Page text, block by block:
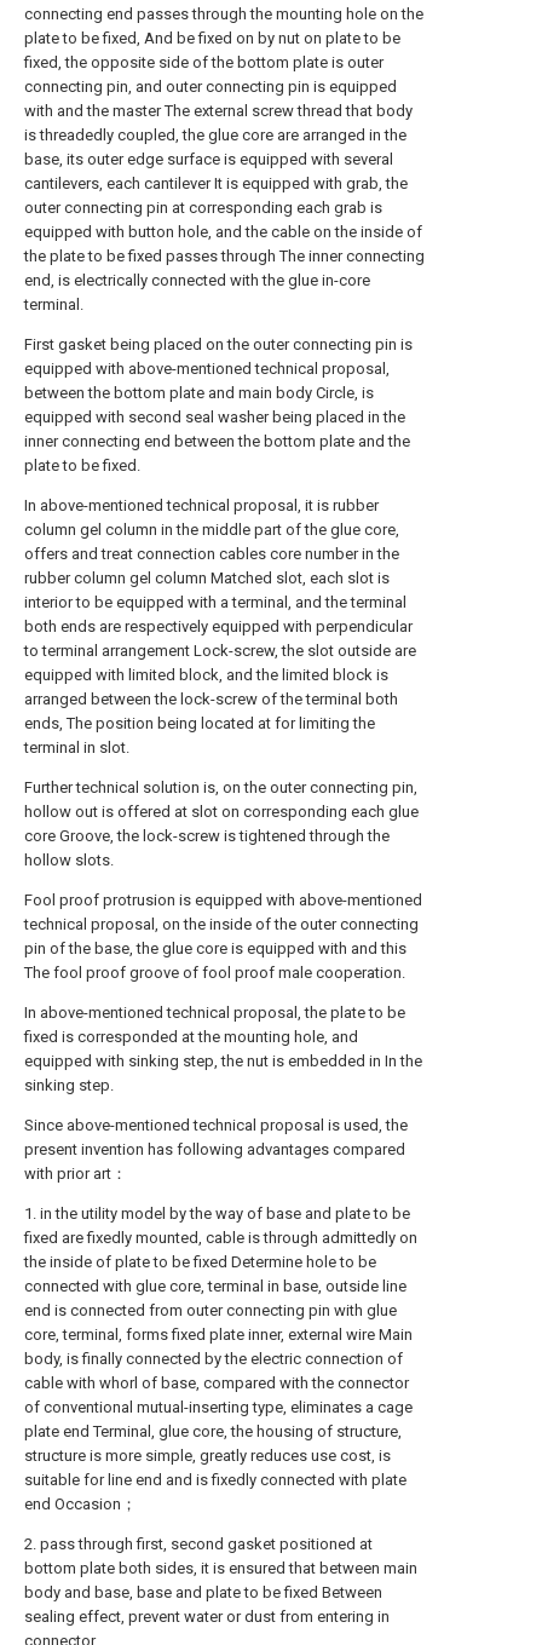
connecting end passes through the mounting hole on the
plate to be fixed, And be fixed on by nut on plate to be
fixed, the opposite side of the bottom plate is outer
connecting pin, and outer connecting pin is equipped
with and the master The external screw thread that body
is threadedly coupled, the glue core are arranged in the
base, its outer edge surface is equipped with several
cantilevers, each cantilever It is equipped with grab, the
outer connecting pin at corresponding each grab is
equipped with button hole, and the cable on the inside of
the plate to be fixed passes through The inner connecting
end, is electrically connected with the glue in-core
terminal.
First gasket being placed on the outer connecting pin is
equipped with above-mentioned technical proposal,
between the bottom plate and main body Circle, is
equipped with second seal washer being placed in the
inner connecting end between the bottom plate and the
plate to be fixed.
In above-mentioned technical proposal, it is rubber
column gel column in the middle part of the glue core,
offers and treat connection cables core number in the
rubber column gel column Matched slot, each slot is
interior to be equipped with a terminal, and the terminal
both ends are respectively equipped with perpendicular
to terminal arrangement Lock-screw, the slot outside are
equipped with limited block, and the limited block is
arranged between the lock-screw of the terminal both
ends, The position being located at for limiting the
terminal in slot.
Further technical solution is, on the outer connecting pin,
hollow out is offered at slot on corresponding each glue
core Groove, the lock-screw is tightened through the
hollow slots.
Fool proof protrusion is equipped with above-mentioned
technical proposal, on the inside of the outer connecting
pin of the base, the glue core is equipped with and this
The fool proof groove of fool proof male cooperation.
In above-mentioned technical proposal, the plate to be
fixed is corresponded at the mounting hole, and
equipped with sinking step, the nut is embedded in In the
sinking step.
Since above-mentioned technical proposal is used, the
present invention has following advantages compared
with prior art：
1. in the utility model by the way of base and plate to be
fixed are fixedly mounted, cable is through admittedly on
the inside of plate to be fixed Determine hole to be
connected with glue core, terminal in base, outside line
end is connected from outer connecting pin with glue
core, terminal, forms fixed plate inner, external wire Main
body, is finally connected by the electric connection of
cable with whorl of base, compared with the connector
of conventional mutual-inserting type, eliminates a cage
plate end Terminal, glue core, the housing of structure,
structure is more simple, greatly reduces use cost, is
suitable for line end and is fixedly connected with plate
end Occasion；
2. pass through first, second gasket positioned at
bottom plate both sides, it is ensured that between main
body and base, base and plate to be fixed Between
sealing effect, prevent water or dust from entering in
connector.